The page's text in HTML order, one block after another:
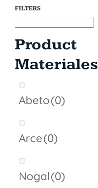
FILTERS
Product
Materiales
Abeto(0)
Arce(0)
Nogal(0)